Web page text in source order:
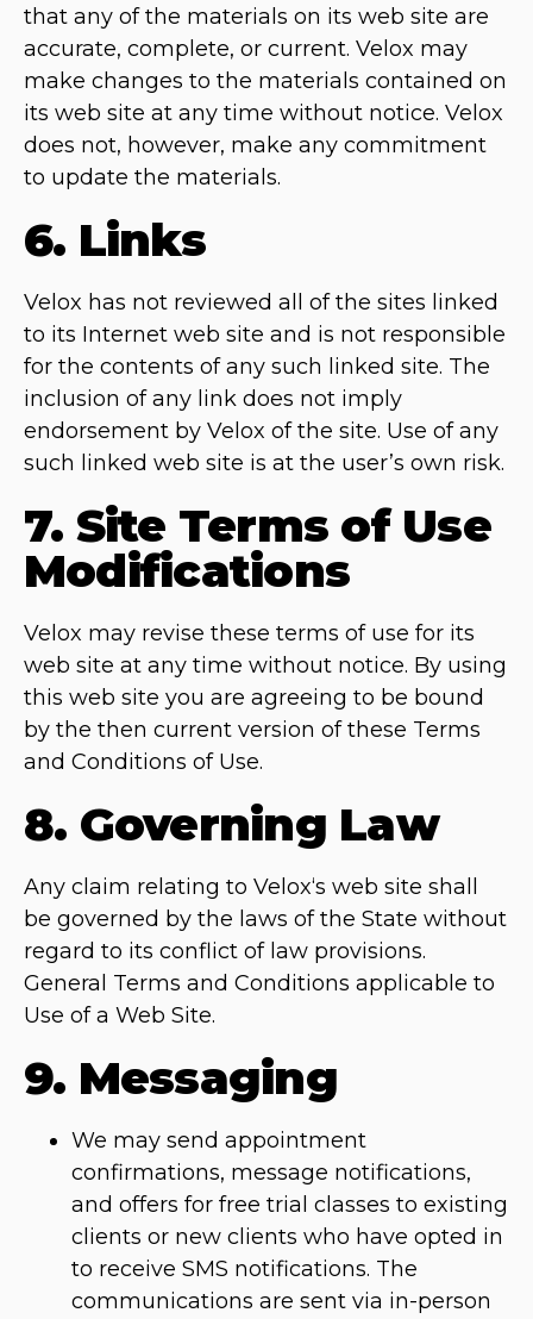
that any of the materials on its web site are
accurate, complete, or current. Velox may
make changes to the materials contained on
its web site at any time without notice. Velox
does not, however, make any commitment
to update the materials.
6. Links
Velox has not reviewed all of the sites linked
to its Internet web site and is not responsible
for the contents of any such linked site. The
inclusion of any link does not imply
endorsement by Velox of the site. Use of any
such linked web site is at the user’s own risk.
7. Site Terms of Use
Modifications
Velox may revise these terms of use for its
web site at any time without notice. By using
this web site you are agreeing to be bound
by the then current version of these Terms
and Conditions of Use.
8. Governing Law
Any claim relating to Velox‘s web site shall
be governed by the laws of the State without
regard to its conflict of law provisions.
General Terms and Conditions applicable to
Use of a Web Site.
9. Messaging
We may send appointment
confirmations, message notifications,
and offers for free trial classes to existing
clients or new clients who have opted in
to receive SMS notifications. The
communications are sent via in-person